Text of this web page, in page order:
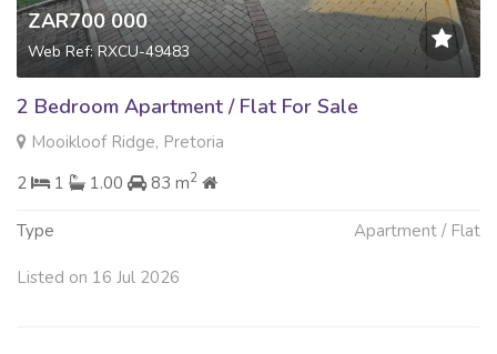
ZAR700 000
Web Ref: RXCU-49483
2 Bedroom Apartment / Flat For Sale
Mooikloof Ridge, Pretoria
2
1 1.00 83 m2
Type Apartment / Flat
Listed on 16 Jul 2026